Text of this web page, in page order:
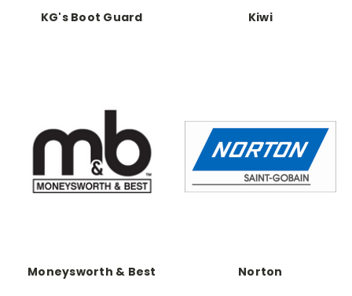
KG's Boot Guard Kiwi
Moneysworth & Best Norton